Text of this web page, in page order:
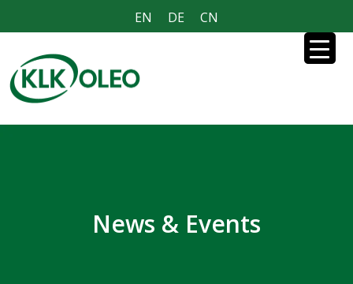
EN DE CN
News & Events